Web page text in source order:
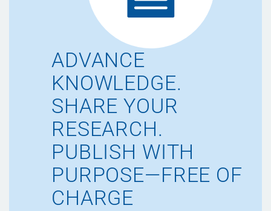
ADVANCE
KNOWLEDGE.
SHARE YOUR
RESEARCH.
PUBLISH WITH
PURPOSE—FREE OF
CHARGE